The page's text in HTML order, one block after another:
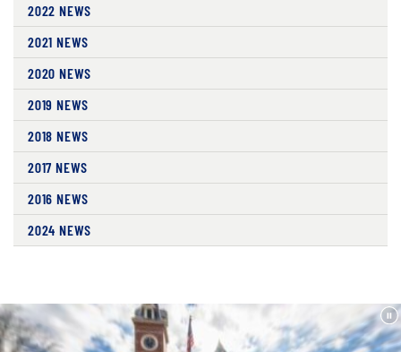
2022 NEWS
2021 NEWS
2020 NEWS
2019 NEWS
2018 NEWS
2017 NEWS
2016 NEWS
2024 NEWS